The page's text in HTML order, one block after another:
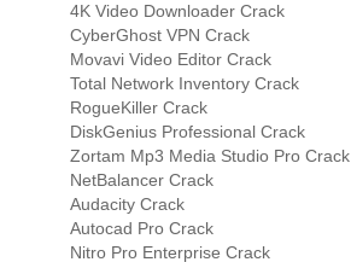
4K Video Downloader Crack
CyberGhost VPN Crack
Movavi Video Editor Crack
Total Network Inventory Crack
RogueKiller Crack
DiskGenius Professional Crack
Zortam Mp3 Media Studio Pro Crack
NetBalancer Crack
Audacity Crack
Autocad Pro Crack
Nitro Pro Enterprise Crack